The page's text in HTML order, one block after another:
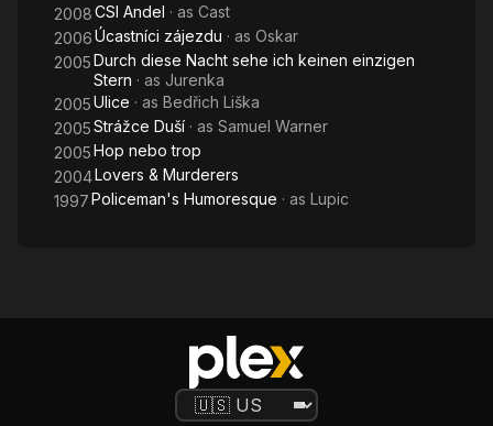
2008CSI Andel · as Cast
2006Úcastníci zájezdu · as Oskar
2005Durch diese Nacht sehe ich keinen einzigen
Stern · as Jurenka
2005Ulice · as Bedřich Liška
2005Strážce Duší · as Samuel Warner
2005Hop nebo trop
2004Lovers & Murderers
1997Policeman's Humoresque · as Lupic